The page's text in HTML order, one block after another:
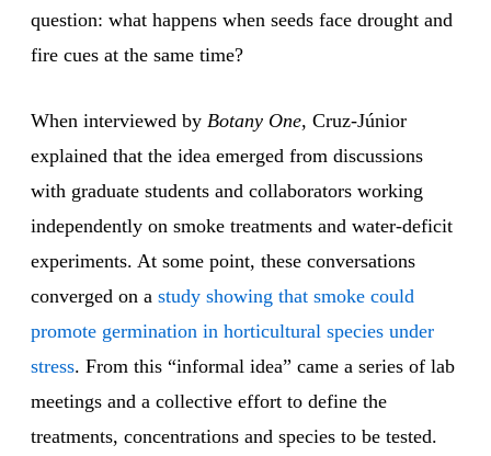
question: what happens when seeds face drought and
fire cues at the same time?
When interviewed by Botany One, Cruz-Júnior
explained that the idea emerged from discussions
with graduate students and collaborators working
independently on smoke treatments and water-deficit
experiments. At some point, these conversations
converged on a study showing that smoke could
promote germination in horticultural species under
stress. From this “informal idea” came a series of lab
meetings and a collective effort to define the
treatments, concentrations and species to be tested.